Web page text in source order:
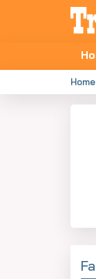
Home